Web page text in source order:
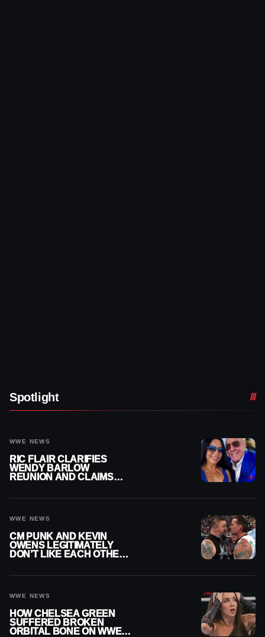
Spotlight
WWE NEWS
RIC FLAIR CLARIFIES
WENDY BARLOW
REUNION AND CLAIMS
WWE NEWS
CM PUNK AND KEVIN
OWENS LEGITIMATELY
DON’T LIKE EACH OTHER
WWE NEWS
HOW CHELSEA GREEN
SUFFERED BROKEN
ORBITAL BONE ON WWE